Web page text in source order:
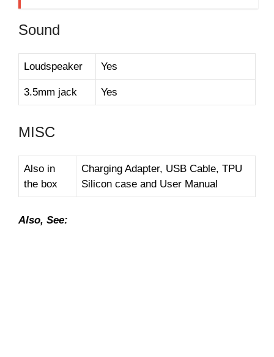
Sound
Loudspeaker Yes
3.5mm jack Yes
MISC
Also in
the box
Charging Adapter, USB Cable, TPU
Silicon case and User Manual
Also, See: